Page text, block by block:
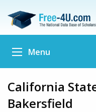
Menu
California
Bakersfield